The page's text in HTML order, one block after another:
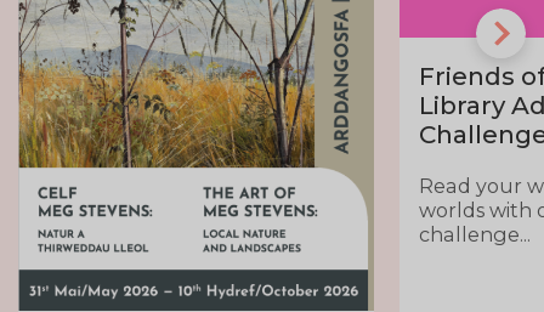
Friends
Library
Read your
worlds with
challenge...